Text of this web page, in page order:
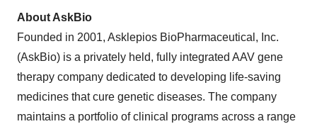
About AskBio
Founded in 2001, Asklepios BioPharmaceutical, Inc.
(AskBio) is a privately held, fully integrated AAV gene
therapy company dedicated to developing life-saving
medicines that cure genetic diseases. The company
maintains a portfolio of clinical programs across a range